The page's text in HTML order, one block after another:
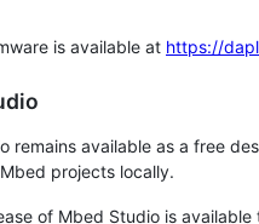
is available at https://
remains available as a free
projects locally.
of Mbed Studio is